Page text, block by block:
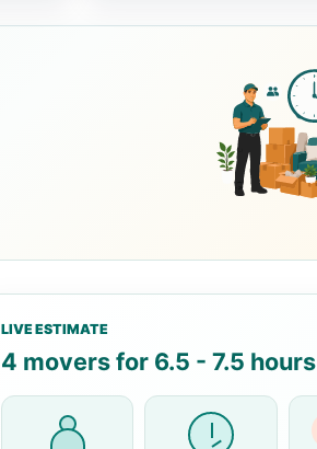
LIVE ESTIMATE
4 movers for 6.5 - 7.5 hours